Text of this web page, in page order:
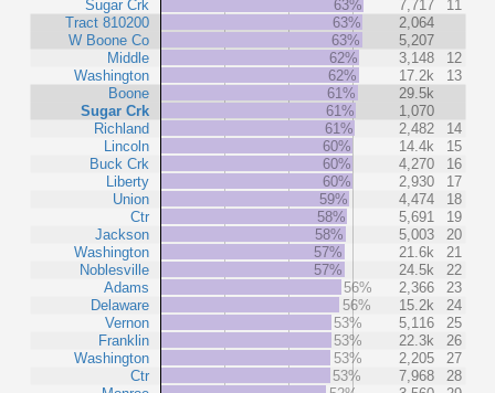
Sugar Crk
Tract 810200
W Boone Co
Middle
Washington
Boone
Sugar Crk
Richland
Lincoln
Buck Crk
Liberty
Union
Ctr
Jackson
Washington
Noblesville
Adams
Delaware
Vernon
Franklin
Washington
Ctr
63%
7,717
11
63%
2,064
63%
5,207
62%
3,148
12
62%
17.2k
13
61%
29.5k
61%
1,070
61%
2,482
14
60%
14.4k
15
60%
4,270
16
60%
2,930
17
59%
4,474
18
58%
5,691
19
58%
5,003
20
57%
21.6k
21
57%
24.5k
22
56%
2,366
23
56%
15.2k
24
53%
5,116
25
53%
22.3k
26
53%
2,205
27
53%
7,968
28